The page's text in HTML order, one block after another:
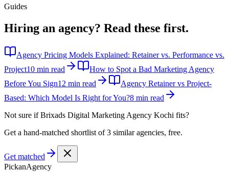
Guides
Hiring an agency? Read these first.
Agency Pricing Models Explained: Retainer vs. Performance vs.
Project10 min read
How to Spot a Bad Marketing Agency
Before You Sign12 min read
Agency Retainer vs Project-
Based: Which Model Is Right for You?8 min read
Not sure ifBrixads Digital Marketing Agency Kochi fits?
Get a hand-matched shortlist of 3 similar agencies, free.
Get matched
PickanAgency